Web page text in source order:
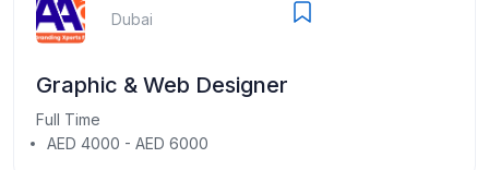
Dubai
Graphic & Web Designer
Full Time
AED 4000 - AED 6000